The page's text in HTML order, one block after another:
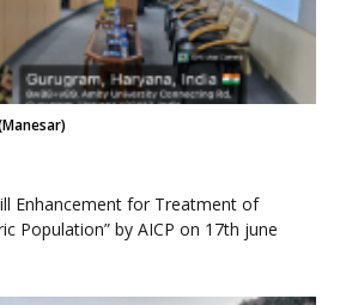
Enhancement for Treatment of
Population” by AICP on 17th june